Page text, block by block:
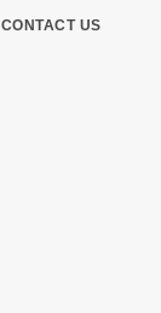
CONTACT US